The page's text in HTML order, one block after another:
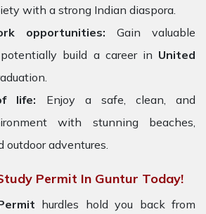
with a strong Indian diaspora.
opportunities: Gain valuable
build a career in United
life: Enjoy a safe, clean, and
with stunning beaches,
outdoor adventures.
Permit In Guntur Today!
hurdles hold you back from